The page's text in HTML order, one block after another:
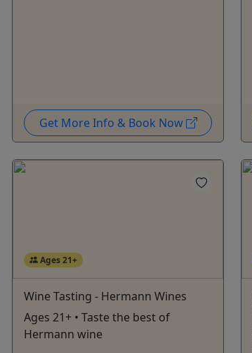
Get More Info & Book Now
Ages 21+
Wine Tasting - Hermann Wines
Ages 21+ • Taste the best of
Hermann wine